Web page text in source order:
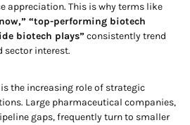
appreciation. This is why terms like
“top-performing biotech
biotech plays”consistently trend
sector interest.
the increasing role of strategic
Large pharmaceutical companies,
gaps, frequently turn to smaller